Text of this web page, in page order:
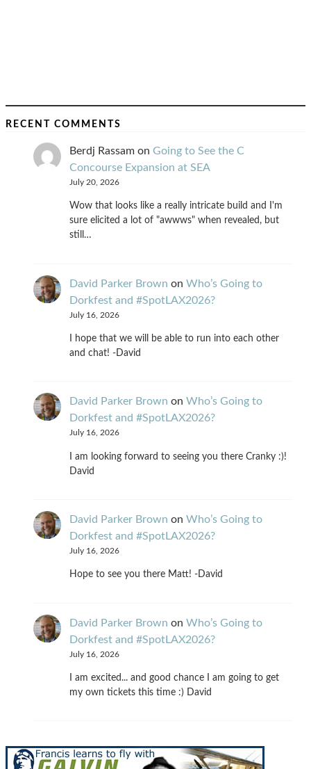
RECENT COMMENTS
Berdj Rassam on Going to See the C
Concourse Expansion at SEA
July 20, 2026
Wow that looks like a really intricate build and I'm
sure elicited a lot of "awwws" when revealed, but
still…
David Parker Brown on Who’s Going to
Dorkfest and #SpotLAX2026?
July 16, 2026
I hope that we will be able to run into each other
and chat! -David
David Parker Brown on Who’s Going to
Dorkfest and #SpotLAX2026?
July 16, 2026
I am looking forward to seeing you there Cranky :)!
David
David Parker Brown on Who’s Going to
Dorkfest and #SpotLAX2026?
July 16, 2026
Hope to see you there Matt! -David
David Parker Brown on Who’s Going to
Dorkfest and #SpotLAX2026?
July 16, 2026
I am excited... and good chance I am going to get
my own tickets this time :) David